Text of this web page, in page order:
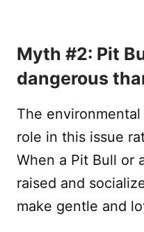
Myth #2: Pit
dangerous
The
role in this issue
When a Pit Bull or
raised and
make gentle and